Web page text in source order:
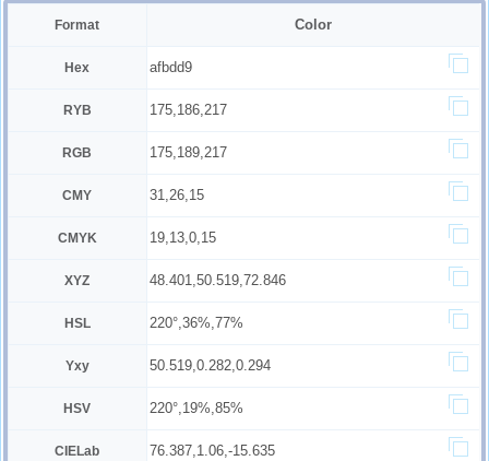
Format Color
Hex afbdd9
RYB 175,186,217
RGB 175,189,217
CMY 31,26,15
CMYK 19,13,0,15
XYZ 48.401,50.519,72.846
HSL 220°,36%,77%
Yxy 50.519,0.282,0.294
HSV 220°,19%,85%
CIELab 76.387,1.06,-15.635